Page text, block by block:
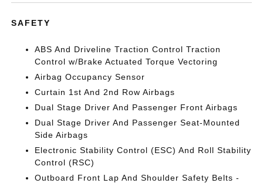
SAFETY
ABS And Driveline Traction Control Traction
Control w/Brake Actuated Torque Vectoring
Airbag Occupancy Sensor
Curtain 1st And 2nd Row Airbags
Dual Stage Driver And Passenger Front Airbags
Dual Stage Driver And Passenger Seat-Mounted
Side Airbags
Electronic Stability Control (ESC) And Roll Stability
Control (RSC)
Outboard Front Lap And Shoulder Safety Belts -